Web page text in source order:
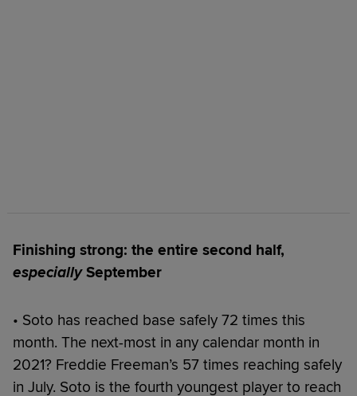
Finishing strong: the entire second half,
especiallySeptember
• Soto has reached base safely 72 times this
month. The next-most in any calendar month in
2021? Freddie Freeman’s 57 times reaching safely
in July. Soto is the fourth youngest player to reach